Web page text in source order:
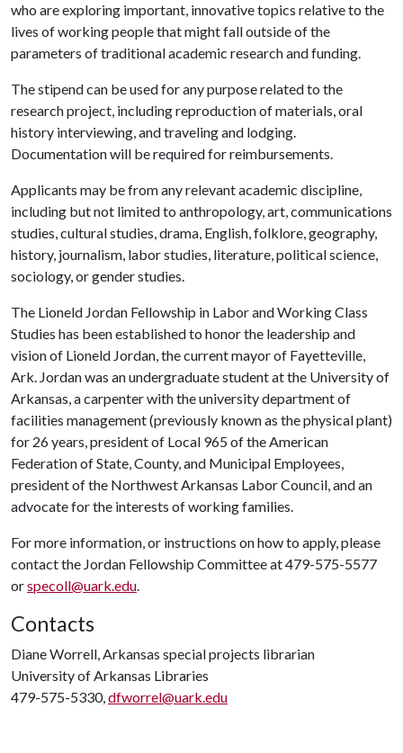
who are exploring important, innovative topics relative to the
lives of working people that might fall outside of the
parameters of traditional academic research and funding.
The stipend can be used for any purpose related to the
research project, including reproduction of materials, oral
history interviewing, and traveling and lodging.
Documentation will be required for reimbursements.
Applicants may be from any relevant academic discipline,
including but not limited to anthropology, art, communications
studies, cultural studies, drama, English, folklore, geography,
history, journalism, labor studies, literature, political science,
sociology, or gender studies.
The Lioneld Jordan Fellowship in Labor and Working Class
Studies has been established to honor the leadership and
vision of Lioneld Jordan, the current mayor of Fayetteville,
Ark. Jordan was an undergraduate student at the University of
Arkansas, a carpenter with the university department of
facilities management (previously known as the physical plant)
for 26 years, president of Local 965 of the American
Federation of State, County, and Municipal Employees,
president of the Northwest Arkansas Labor Council, and an
advocate for the interests of working families.
For more information, or instructions on how to apply, please
contact the Jordan Fellowship Committee at 479-575-5577
orspecoll@uark.edu.
Contacts
Diane Worrell, Arkansas special projects librarian
University of Arkansas Libraries
479-575-5330,dfworrel@uark.edu